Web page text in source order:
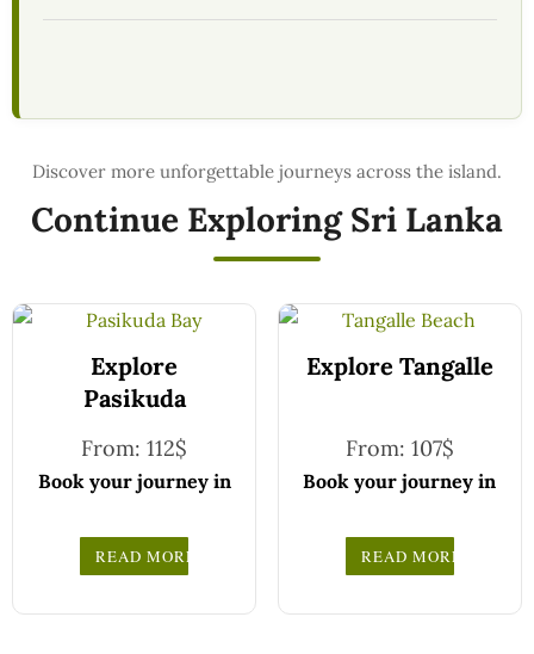
Continue Exploring Sri Lanka
Explore
Pasikuda
From:112$
Book your journey in
confidence with CCT
Sri Lanka.
READ MORE
Explore Tangalle
From: 107$
Book your journey in
confidence with CCT
Sri Lanka.
READ MORE